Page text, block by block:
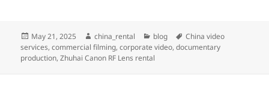
Posted
on
May 21, 2025 Author
china_rental Categories
blog Tags
China video
services,commercial filming,corporate video,documentary
production,Zhuhai Canon RF Lens rental